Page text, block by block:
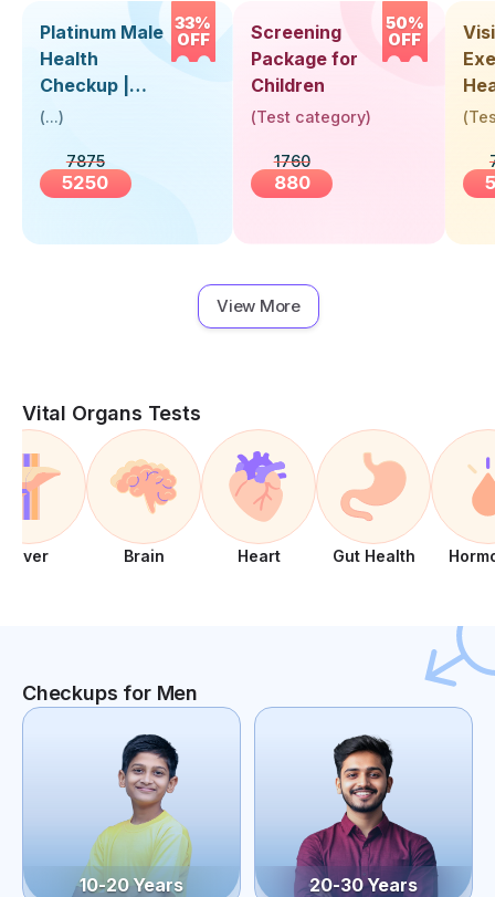
33%
OFF
Platinum Male
Health
Checkup |
Book Online
Visit Health
(...)
7875
5250
50%
OFF
Screening
Package for
Children
(Test category)
1760
880
Up
(
View More
Vital Organs Tests
Liver Brain Heart Gut Health
Checkups for Men
10-20 Years 20-30 Years